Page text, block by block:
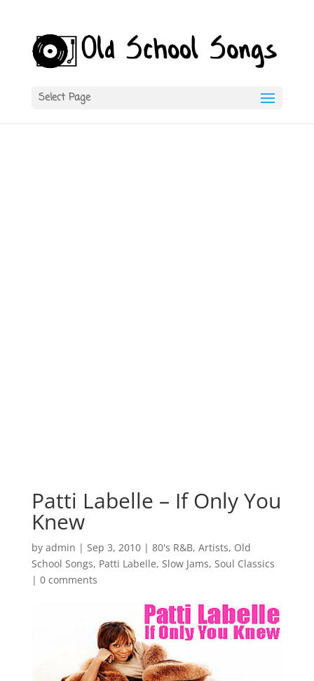
Select Page
Patti Labelle – If Only You
Knew
by admin | Sep 3, 2010| 80's R&B, Artists, Old
School Songs, Patti Labelle, Slow Jams, Soul Classics
| 0 comments